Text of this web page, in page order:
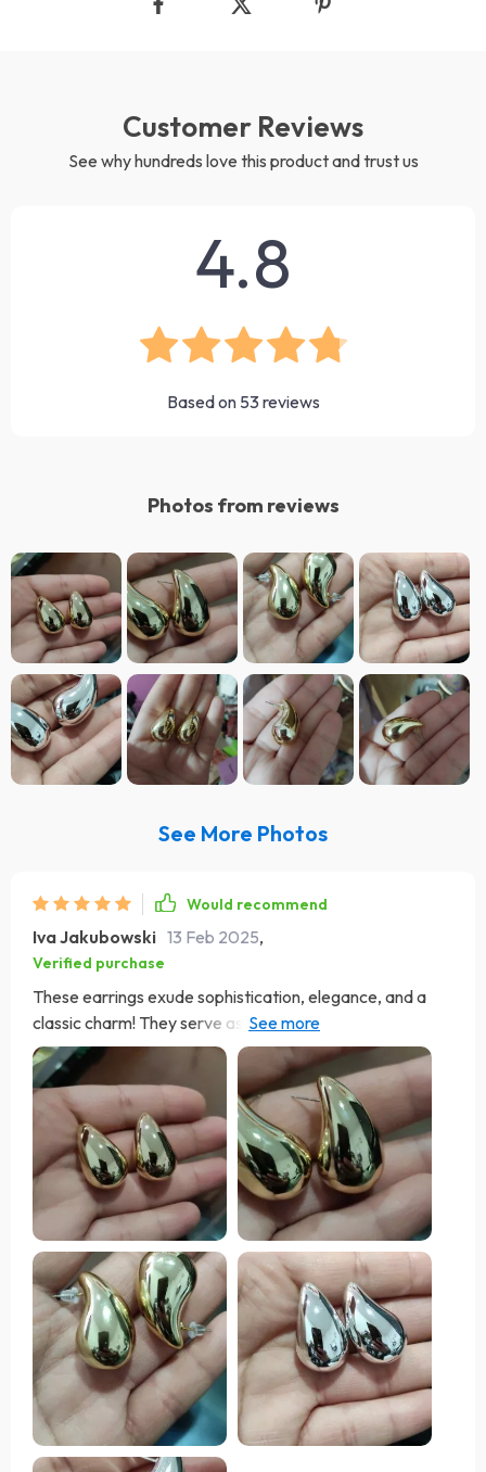
Customer Reviews
See why hundreds love this product and trust us
4.8
Based on 53reviews
Photos from reviews
See More Photos
Would recommend
Iva Jakubowski 13 Feb 2025,
Verified purchase
These earrings exude sophistication, elegance, and a
classic charm! They serve as the ideal finishing touch to
elevate any outfit. The option to select between gold
and silver allows for versatile styling. Comfortably
lightweight, they're suitable for extended wear
throughout the day. They've become an essential part of
my jewelry wardrobe, and I highly endorse them. They
are very beautiful and good size, just the colors of the
publication. Recommended